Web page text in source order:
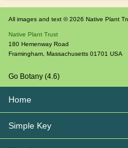
All images and text © 2026 Native Plant
Native Plant Trust
180 Hemenway Road
Framingham Massachusetts 01701 USA
Go Botany (4.6)
Home
Simple Key